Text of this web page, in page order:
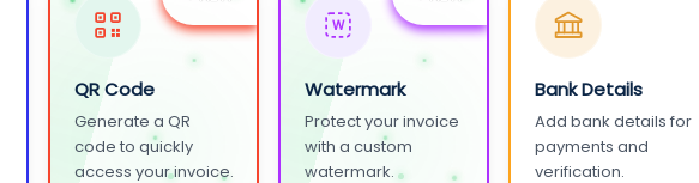
QR Code
Generate a QR
code to quickly
access your invoice.
W
Watermark
Protect your invoice
with a custom
watermark.
Bank Details
Add bank details for
payments and
verification.